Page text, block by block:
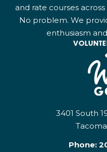
and rate courses
No problem. We
enthusiasm
3401 South
Phone: